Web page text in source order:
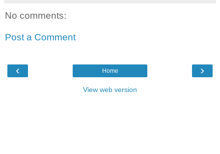
No comments:
Post a Comment
‹ ›
Home
View web version